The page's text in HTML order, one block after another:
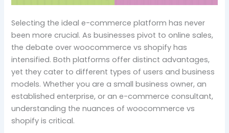
Selecting the ideal e-commerce platform has never
been more crucial. As businesses pivot to online sales,
the debate over woocommerce vs shopify has
intensified. Both platforms offer distinct advantages,
yet they cater to different types of users and business
models. Whether you are a small business owner, an
established enterprise, or an e-commerce consultant,
understanding the nuances of woocommerce vs
shopify is critical.